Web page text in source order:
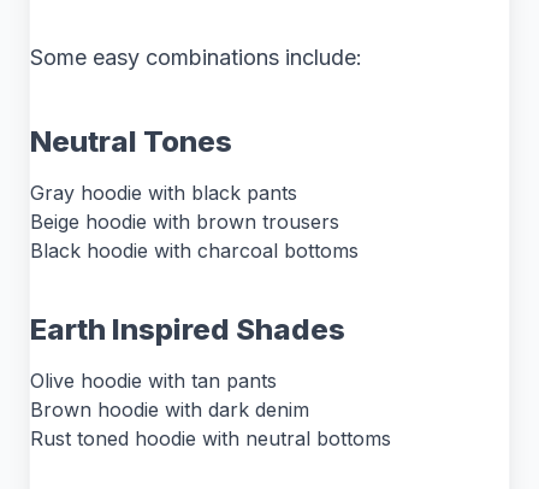
Some easy combinations include:
Neutral Tones
Gray hoodie with black pants
Beige hoodie with brown trousers
Black hoodie with charcoal bottoms
Earth Inspired Shades
Olive hoodie with tan pants
Brown hoodie with dark denim
Rust toned hoodie with neutral bottoms